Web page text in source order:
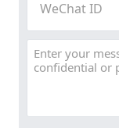
Message